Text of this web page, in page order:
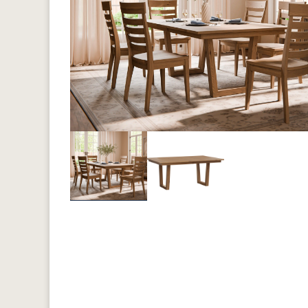
Previous